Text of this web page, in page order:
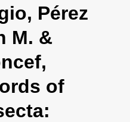
Pérez
M. &
of